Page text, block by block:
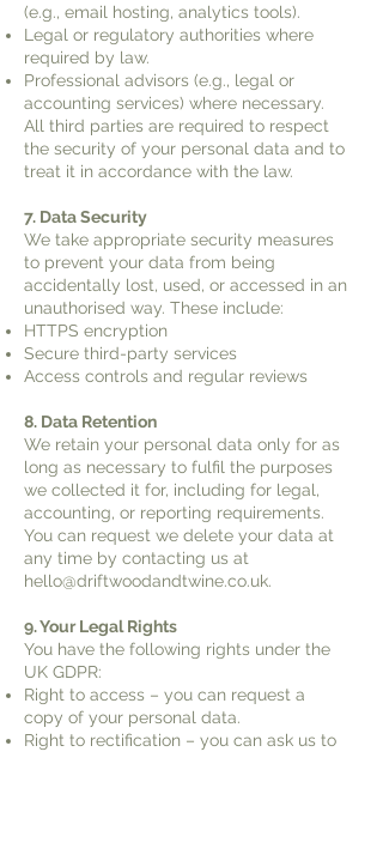
(e.g., email hosting, analytics tools).
Legal or regulatory authorities where
required by law.
Professional advisors (e.g., legal or
accounting services) where necessary.
All third parties are required to respect
the security of your personal data and to
treat it in accordance with the law.
7. Data Security
We take appropriate security measures
to prevent your data from being
accidentally lost, used, or accessed in an
unauthorised way. These include:
HTTPS encryption
Secure third-party services
Access controls and regular reviews
8. Data Retention
We retain your personal data only for as
long as necessary to fulfil the purposes
we collected it for, including for legal,
accounting, or reporting requirements.
You can request we delete your data at
any time by contacting us at
hello@driftwoodandtwine.co.uk.
9. Your Legal Rights
You have the following rights under the
UK GDPR:
Right to access – you can request a
copy of your personal data.
Right to rectification – you can ask us to